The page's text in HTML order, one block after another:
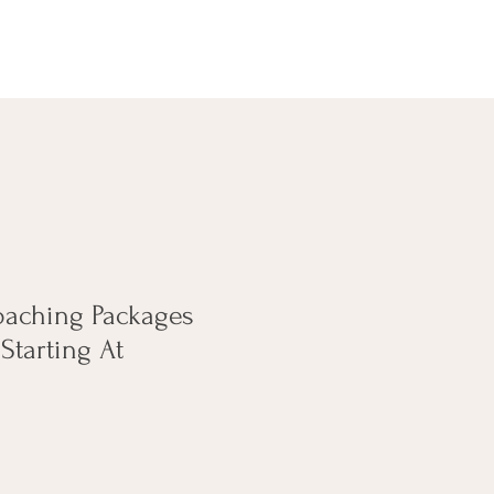
Packages
At